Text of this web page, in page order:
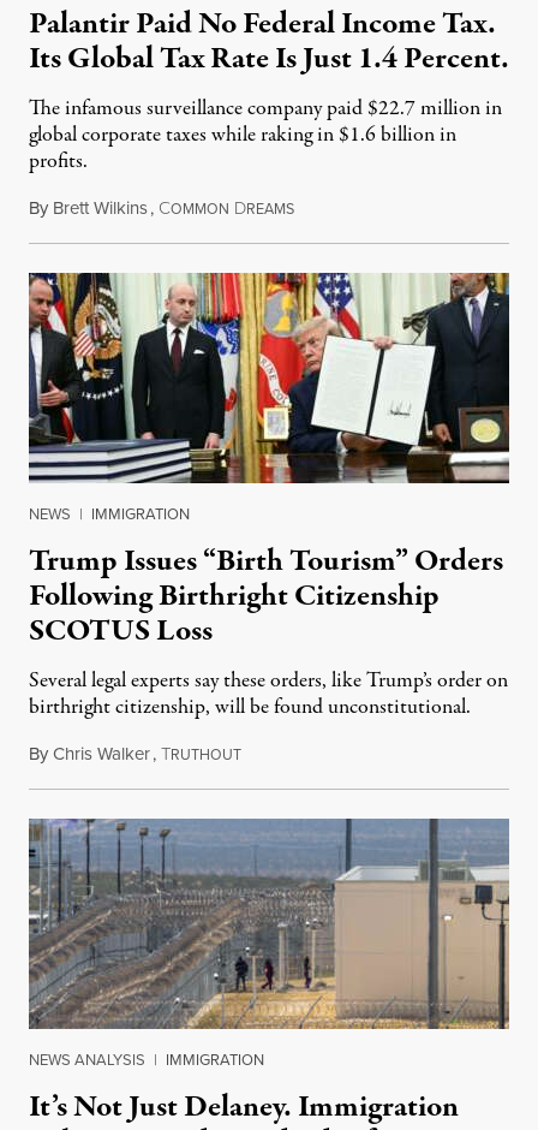
Palantir Paid No Federal Income Tax.
Its Global Tax Rate Is Just 1.4 Percent.
The infamous surveillance company paid $22.7 million in
global corporate taxes while raking in $1.6 billion in
profits.
By Brett Wilkins, COMMON DREAMSAugust 7, 2026
NEWS | IMMIGRATION
Trump Issues “Birth Tourism” Orders
Following Birthright Citizenship
SCOTUS Loss
Several legal experts say these orders, like Trump’s order on
birthright citizenship, will be found unconstitutional.
ByChris Walker,TRUTHOUTAugust 7, 2026
NEWS ANALYSIS | IMMIGRATION
It’s Not Just Delaney. Immigration